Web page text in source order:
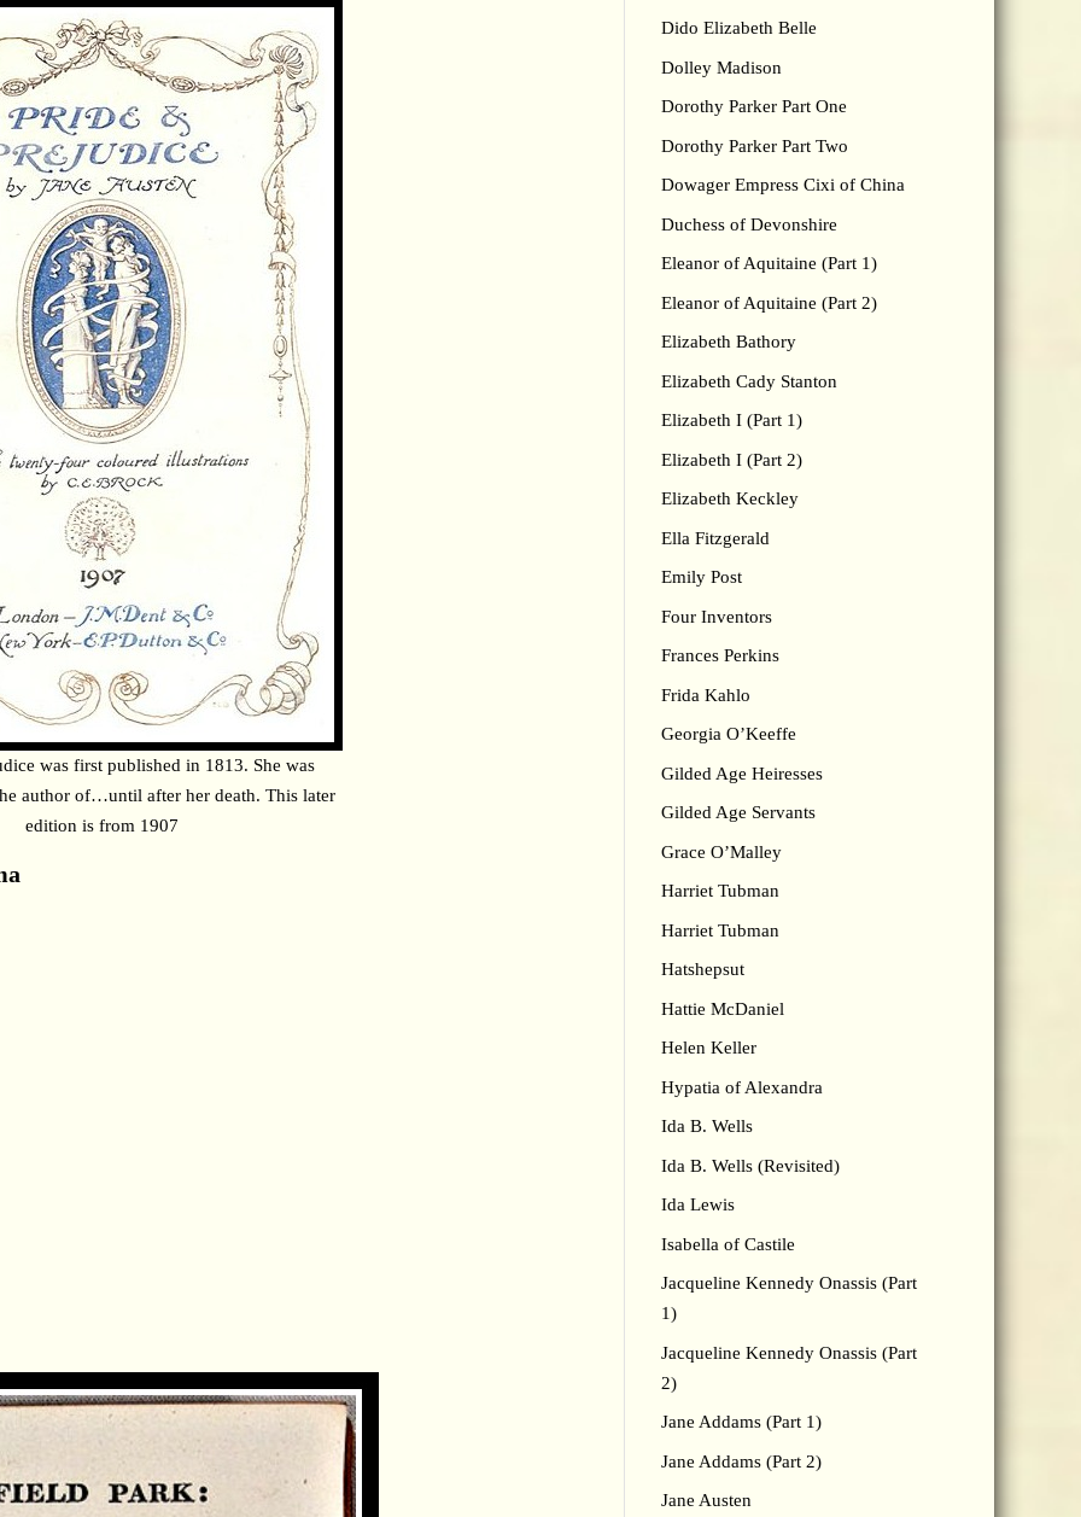
was first published in 1813. She was
author of…until after her death. This later
edition is from 1907
Dido Elizabeth Belle
Dolley Madison
Dorothy Parker Part One
Dorothy Parker Part Two
Dowager Empress Cixi of China
Duchess of Devonshire
Eleanor of Aquitaine (Part 1)
Eleanor of Aquitaine (Part 2)
Elizabeth Bathory
Elizabeth Cady Stanton
Elizabeth I (Part 1)
Elizabeth I (Part 2)
Elizabeth Keckley
Ella Fitzgerald
Emily Post
Four Inventors
Frances Perkins
Frida Kahlo
Georgia O’Keeffe
Gilded Age Heiresses
Gilded Age Servants
Grace O’Malley
Harriet Tubman
Harriet Tubman
Hatshepsut
Hattie McDaniel
Helen Keller
Hypatia of Alexandra
Ida B. Wells
Ida B. Wells (Revisited)
Ida Lewis
Isabella of Castile
Jacqueline Kennedy Onassis (Part
1)
Jacqueline Kennedy Onassis (Part
2)
Jane Addams (Part 1)
Jane Addams (Part 2)
Jane Austen